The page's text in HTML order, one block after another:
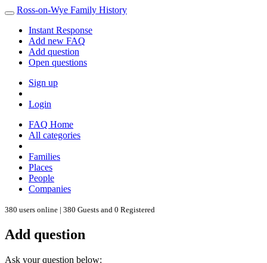
Ross-on-Wye Family History
Instant Response
Add new FAQ
Add question
Open questions
Sign up
Login
FAQ Home
All categories
Families
Places
People
Companies
380 users online | 380 Guests and 0 Registered
Add question
Ask your question below: